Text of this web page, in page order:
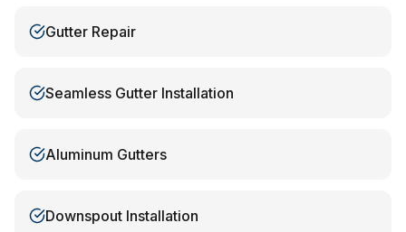
Gutter Repair
Seamless Gutter Installation
Aluminum Gutters
Downspout Installation